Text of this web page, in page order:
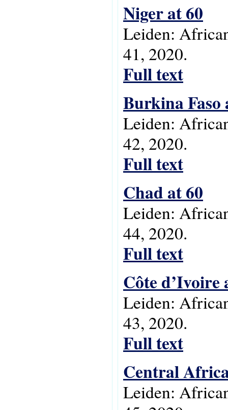
Niger at 60
Leiden:
41, 2020.
Full text
Burkina Faso
Leiden:
42, 2020.
Full text
Chad at 60
Leiden:
44, 2020.
Full text
Côte d’Ivoire
Leiden:
43, 2020.
Full text
Central
Leiden: